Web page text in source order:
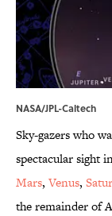
NASA/JPL-Caltech
Sky-gazers who
spectacular sight
Mars, Venus,
the remainder of